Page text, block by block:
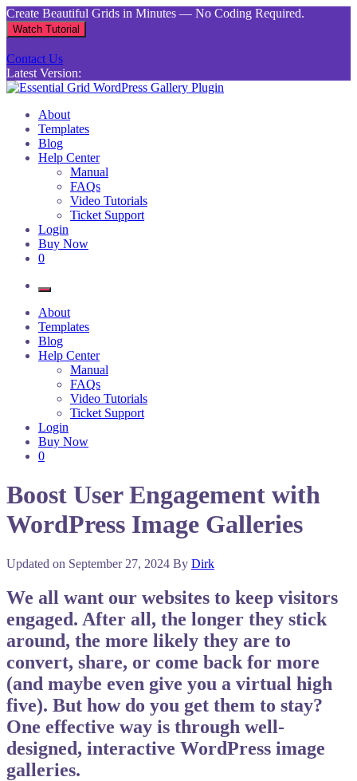
Skip
to
content
Create Beautiful Grids in Minutes — No Coding Required.
Watch Tutorial
Contact Us
Latest Version:
Essential Grid WordPress Gallery Plugin
Inject life into your websites with breathtaking galleries built using
Essential Grid
About
Templates
Blog
Help Center
Manual
FAQs
Video Tutorials
Ticket Support
Login
Buy Now
0
About
Templates
Blog
Help Center
Manual
FAQs
Video Tutorials
Ticket Support
Login
Buy Now
0
Boost User Engagement with
WordPress Image Galleries
Updated on September 27, 2024 By Dirk
We all want our websites to keep visitors
engaged. After all, the longer they stick
around, the more likely they are to
convert, share, or come back for more
(and maybe even give you a virtual high
five). But how do you get them to stay?
One effective way is through well-
designed, interactive WordPress image
galleries.